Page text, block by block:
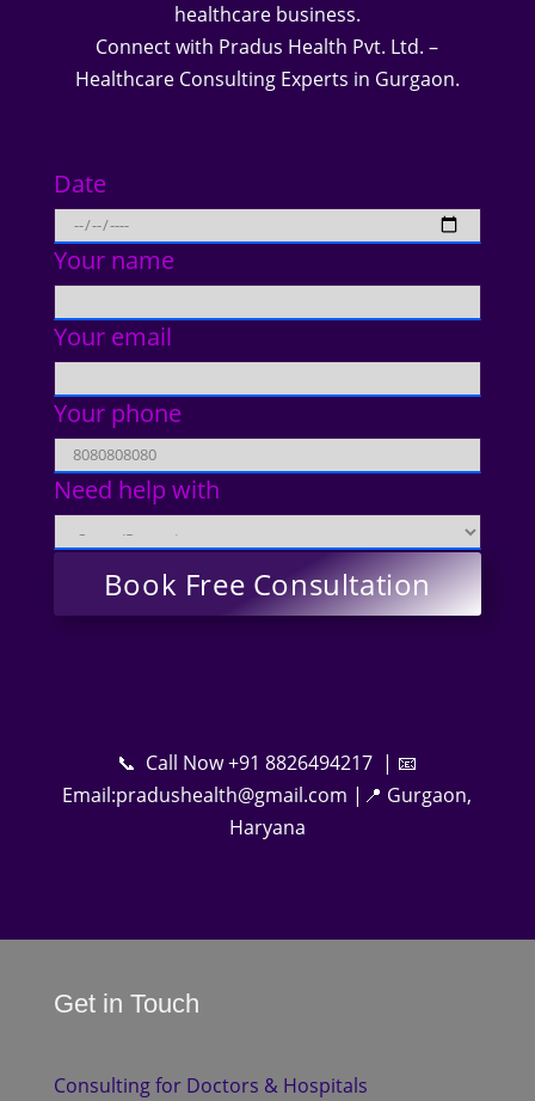
healthcare business.
Connect with Pradus Health Pvt. Ltd. –
Healthcare Consulting Experts in Gurgaon.
Date
Your name
Your email
Your phone
Need help with
📞 Call Now +91 8826494217 | 📧
Email:pradushealth@gmail.com |📍 Gurgaon,
Haryana
Get in Touch
Consulting for Doctors & Hospitals